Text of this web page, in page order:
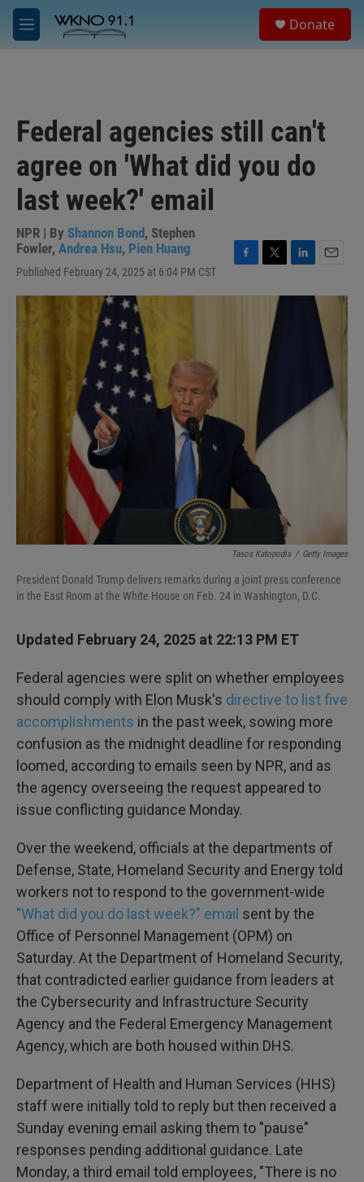
Skip to main content
M
e
Donate
Federal agencies still can't
agree on 'What did you do
last week?' email
NPR | By Shannon Bond, Stephen
Fowler, Andrea Hsu, Pien Huang
Published February 24, 2025 at 6:04 PM CST
c
i
e
r
n
a
i
l
Tasos Katopodis / Getty Images
President Donald Trump delivers remarks during a joint press conference
in the East Room at the White House on Feb. 24 in Washington, D.C.
Updated February 24, 2025 at 22:13 PM ET
Federal agencies were split on whether employees
should comply with Elon Musk's directive to list five
accomplishments in the past week, sowing more
confusion as the midnight deadline for responding
loomed, according to emails seen by NPR, and as
the agency overseeing the request appeared to
issue conflicting guidance Monday.
Over the weekend, officials at the departments of
Defense, State, Homeland Security and Energy told
workers not to respond to the government-wide
"What did you do last week?" email sent by the
Office of Personnel Management (OPM) on
Saturday. At the Department of Homeland Security,
that contradicted earlier guidance from leaders at
the Cybersecurity and Infrastructure Security
Agency and the Federal Emergency Management
Agency, which are both housed within DHS.
Department of Health and Human Services (HHS)
staff were initially told to reply but then received a
Sunday evening email asking them to "pause"
responses pending additional guidance. Late
Monday, a third email told employees, "There is no